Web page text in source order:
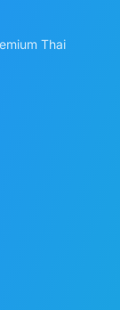
Thai